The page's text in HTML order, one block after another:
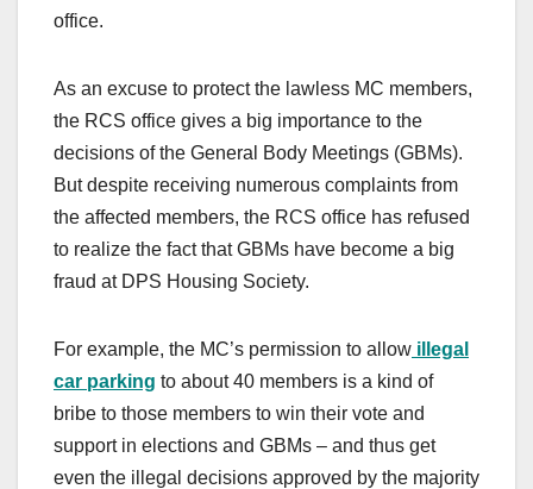
office.
As an excuse to protect the lawless MC members,
the RCS office gives a big importance to the
decisions of the General Body Meetings (GBMs).
But despite receiving numerous complaints from
the affected members, the RCS office has refused
to realize the fact that GBMs have become a big
fraud at DPS Housing Society.
For example, the MC’s permission to allow illegal
car parking to about 40 members is a kind of
bribe to those members to win their vote and
support in elections and GBMs – and thus get
even the illegal decisions approved by the majority